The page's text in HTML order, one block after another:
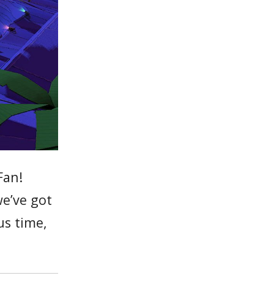
got
time,